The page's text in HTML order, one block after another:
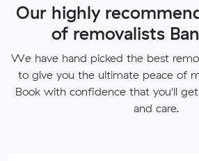
Our highly
of removalists
We have hand picked the best
to give you the ultimate peace of
Book with confidence that you'll
and care.